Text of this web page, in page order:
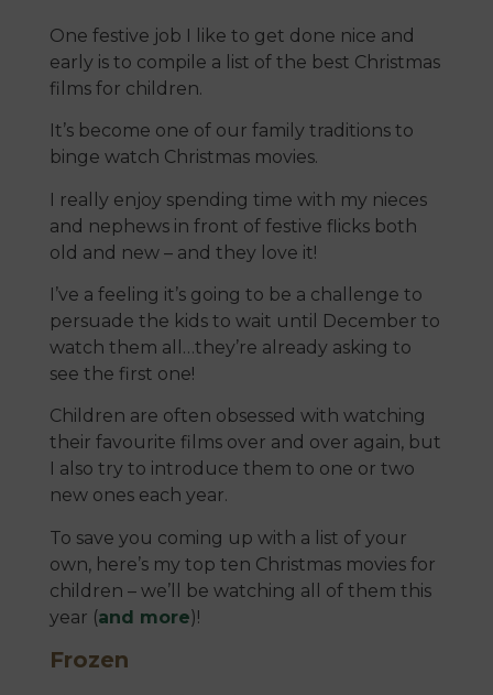
One festive job I like to get done nice and
early is to compile a list of the best Christmas
films for children.
It’s become one of our family traditions to
binge watch Christmas movies.
I really enjoy spending time with my nieces
and nephews in front of festive flicks both
old and new – and they love it!
I’ve a feeling it’s going to be a challenge to
persuade the kids to wait until December to
watch them all…they’re already asking to
see the first one!
Children are often obsessed with watching
their favourite films over and over again, but
I also try to introduce them to one or two
new ones each year.
To save you coming up with a list of your
own, here’s my top ten Christmas movies for
children – we’ll be watching all of them this
year (and more)!
Frozen